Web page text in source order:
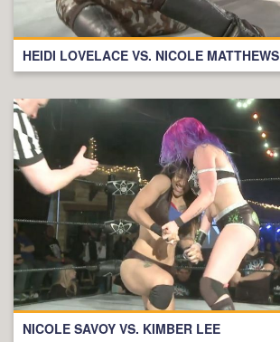
HEIDI LOVELACE VS. NICOLE MATTHEWS
NICOLE SAVOY VS. KIMBER LEE